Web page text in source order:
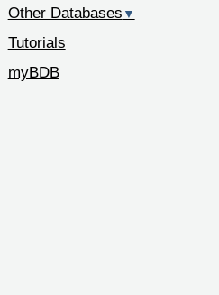
Other Databases ▼
Tutorials
myBDB